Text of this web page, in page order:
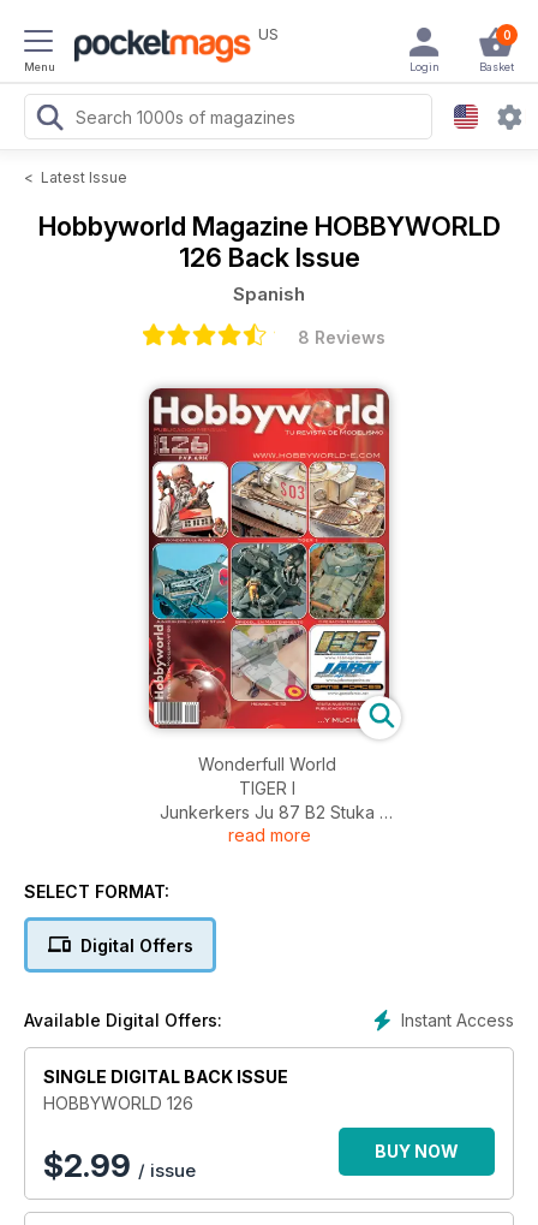
Menu
US 0
Basket
Login
< Latest Issue
Hobbyworld Magazine HOBBYWORLD
126 Back Issue
Spanish
8 Reviews
Wonderfull World
TIGER I
Junkerkers Ju 87 B2 Stuka
Briegel, en Mantenimiento
read more
SELECT FORMAT:
Digital Offers
Instant Access
Available Digital Offers:
SINGLE DIGITAL BACK ISSUE
HOBBYWORLD 126
$2.99 / issue
BUY NOW